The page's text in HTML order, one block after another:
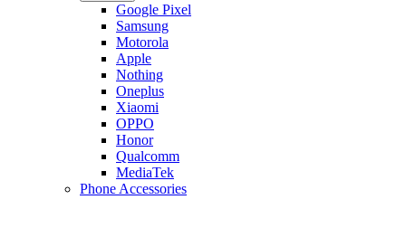
Google Pixel
Samsung
Motorola
Apple
Nothing
Oneplus
Xiaomi
OPPO
Honor
Qualcomm
MediaTek
Phone Accessories